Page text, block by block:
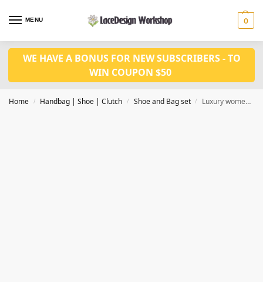
MENU 0
WE HAVE A BONUS FOR NEW SUBSCRIBERS - TO
WIN COUPON $50
Home / Handbag | Shoe | Clutch / Shoe and Bag set / Luxury women wedding shoes and bag set WH1026